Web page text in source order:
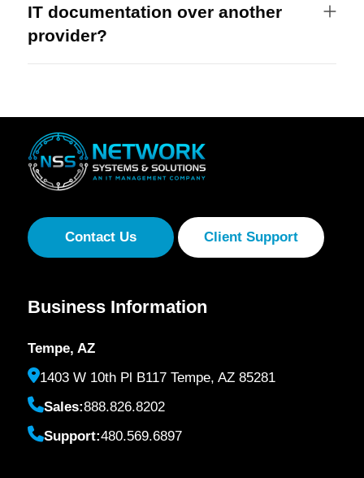
IT documentation over another
provider?
Contact Us Client Support
Business Information
Tempe, AZ
1403 W 10th Pl B117 Tempe, AZ 85281
Sales:888.826.8202
Support:480.569.6897